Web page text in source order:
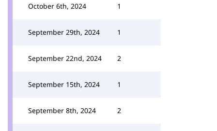
October 6th, 2024 1
September 29th, 2024 1
September 22nd, 2024 2
September 15th, 2024 1
September 8th, 2024 2